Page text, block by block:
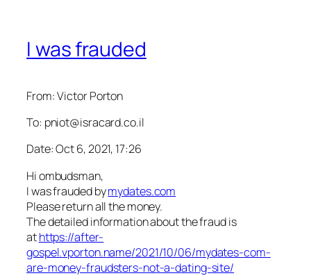
I was frauded
From: Victor Porton
To: pniot@isracard.co.il
Date: Oct 6, 2021, 17:26
Hi ombudsman,
I was frauded bymydates.com
Please return all the money.
The detailed information about the fraud is
athttps://after-
gospel.vporton.name/2021/10/06/mydates-com-
are-money-fraudsters-not-a-dating-site/